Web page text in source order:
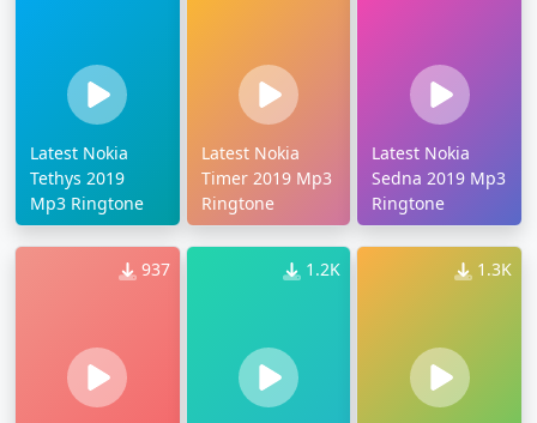
Latest Nokia
Tethys 2019
Mp3 Ringtone
Latest Nokia
Timer 2019 Mp3
Ringtone
Latest Nokia
Sedna 2019 Mp3
Ringtone
937 1.2K 1.3K